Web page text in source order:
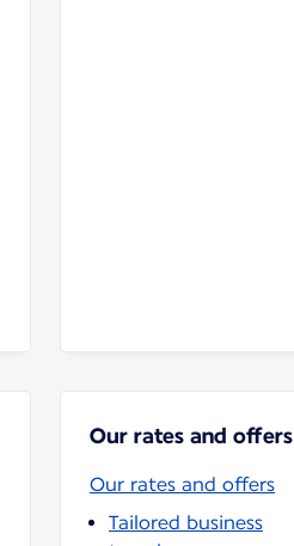
Our rates and offers
Our rates and offers
Tailored business